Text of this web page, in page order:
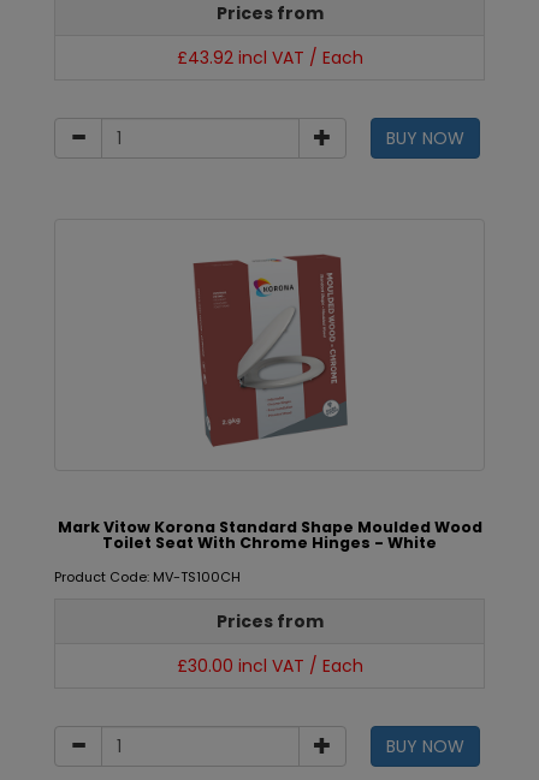
Prices from
£43.92 incl VAT / Each
BUY NOW
Mark Vitow Korona Standard Shape Moulded Wood
Toilet Seat With Chrome Hinges - White
Product Code: MV-TS100CH
Prices from
£30.00 incl VAT / Each
BUY NOW